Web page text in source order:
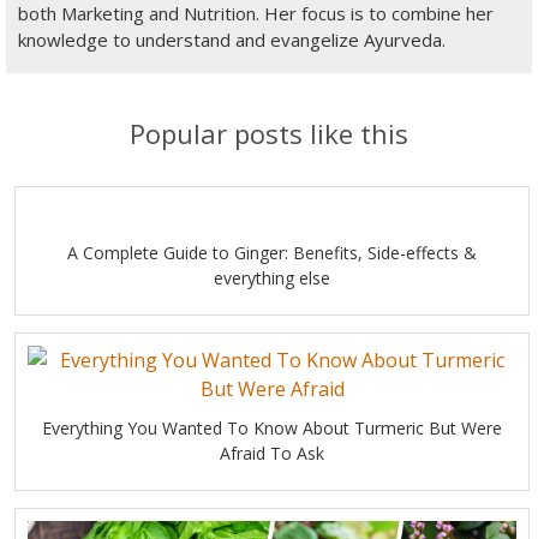
both Marketing and Nutrition. Her focus is to combine her
knowledge to understand and evangelize Ayurveda.
Popular posts like this
A Complete Guide to Ginger: Benefits, Side-effects &
everything else
Everything You Wanted To Know About Turmeric But Were
Afraid To Ask